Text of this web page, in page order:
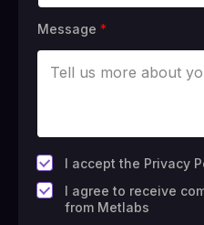
Message *
*
I accept the Privacy
F
i
I agree to receive
from Metlabs